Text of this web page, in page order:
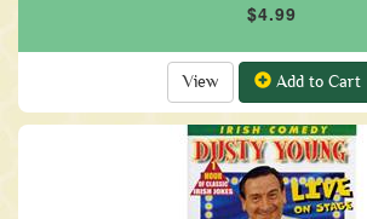
$4.99
View Add to Cart